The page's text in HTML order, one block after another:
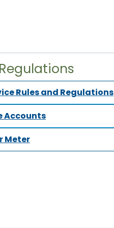
Rules and Regulations
Accounts
Meter